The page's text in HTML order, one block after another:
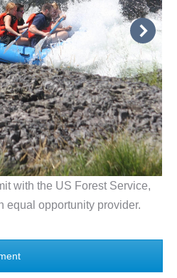
with the US Forest Service,
equal opportunity provider.